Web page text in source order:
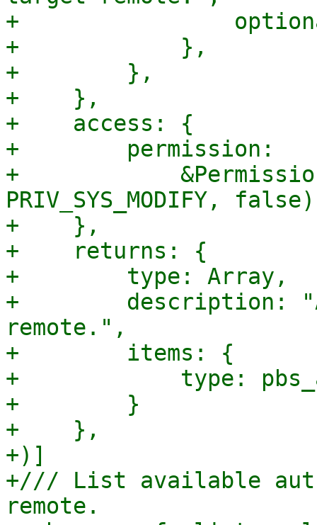
+
+            },
+        },
+    },
+    access: {
+        permission:
+
PRIV_SYS_MODIFY,
+    },
+    returns: {
+        type: Array,
+        description:
remote.",
+        items: {
+            type:
+        }
+    },
+)]
+/// List available
remote.